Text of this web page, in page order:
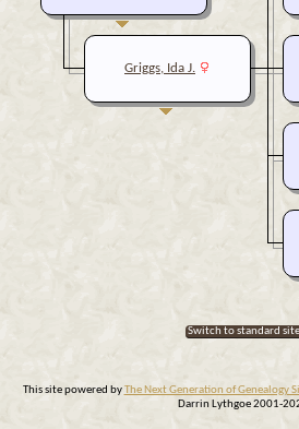
Griggs, Ida J.
Switch to standard
This site powered byThe Next Generation of Genealogy
Darrin Lythgoe 2001-